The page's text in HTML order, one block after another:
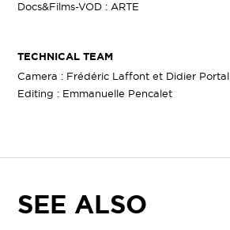
Docs&Films-VOD : ARTE
TECHNICAL TEAM
Camera : Frédéric Laffont et Didier Portal
Editing : Emmanuelle Pencalet
SEE ALSO